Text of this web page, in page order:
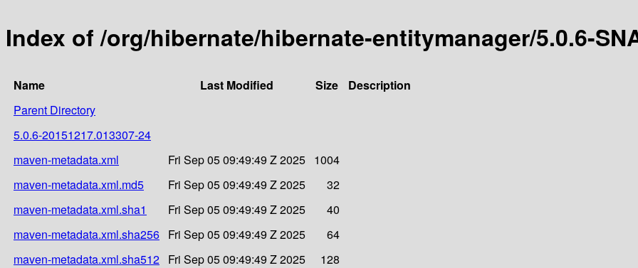
Index of /org/hibernate/hibernate-entitymanager/5.0.6-
Name Last Modified Size
Description
Parent Directory
5.0.6-20151217.013307-24
maven-metadata.xml
Fri Sep 05 09:49:49 Z 2025 1004
maven-metadata.xml.md5
Fri Sep 05 09:49:49 Z 2025
32
maven-metadata.xml.sha1
Fri Sep 05 09:49:49 Z 2025
40
maven-metadata.xml.sha256 Fri Sep 05 09:49:49 Z 2025
64
maven-metadata.xml.sha512 Fri Sep 05 09:49:49 Z 2025 128